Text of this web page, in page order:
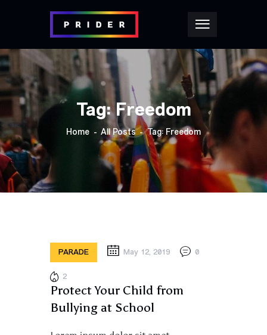
Tag: Freedom
Home All Posts Tag: Freedom
PARADE May 12, 2019 0
2
Protect Your Child from
Bullying at School